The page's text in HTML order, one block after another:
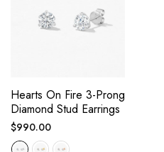
Hearts On Fire 3-Prong
Diamond Stud Earrings
Regular
price
$990.00